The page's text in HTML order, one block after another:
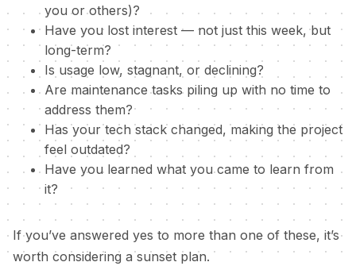
you or others)?
Have you lost interest — not just this week, but
long-term?
Is usage low, stagnant, or declining?
Are maintenance tasks piling up with no time to
address them?
Has your tech stack changed, making the project
feel outdated?
Have you learned what you came to learn from
it?
If you’ve answered yes to more than one of these, it’s
worth considering a sunset plan.